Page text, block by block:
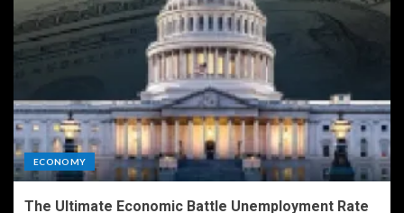
ECONOMY
The Ultimate Economic Battle Unemployment Rate